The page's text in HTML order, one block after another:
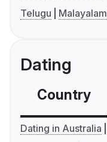
Telugu
Malayalam
Dating
Country
Dating in Australia